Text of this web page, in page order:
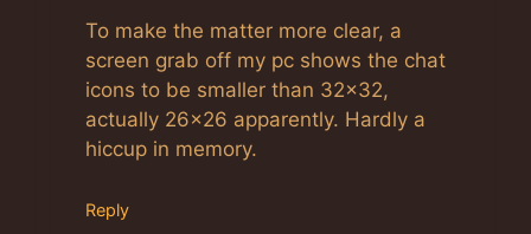
To make the matter more clear, a
screen grab off my pc shows the chat
icons to be smaller than 32×32,
actually 26×26 apparently. Hardly a
hiccup in memory.
Reply